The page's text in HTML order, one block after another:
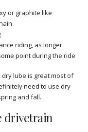
or graphite like
riding, as longer
point during the ride
dry lube is great most of
need to use dry
and fall.
drivetrain